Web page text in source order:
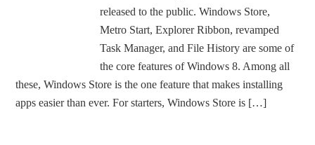
released to the public. Windows Store,
Metro Start, Explorer Ribbon, revamped
Task Manager, and File History are some of
the core features of Windows 8. Among all
these, Windows Store is the one feature that makes installing
apps easier than ever. For starters, Windows Store is […]